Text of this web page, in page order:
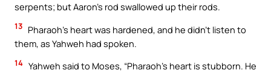
serpents; but Aaron’s rod swallowed up their rods.
13 Pharaoh’s heart was hardened, and he didn’t listen to
them, as Yahweh had spoken.
14 Yahweh said to Moses, “Pharaoh’s heart is stubborn. He